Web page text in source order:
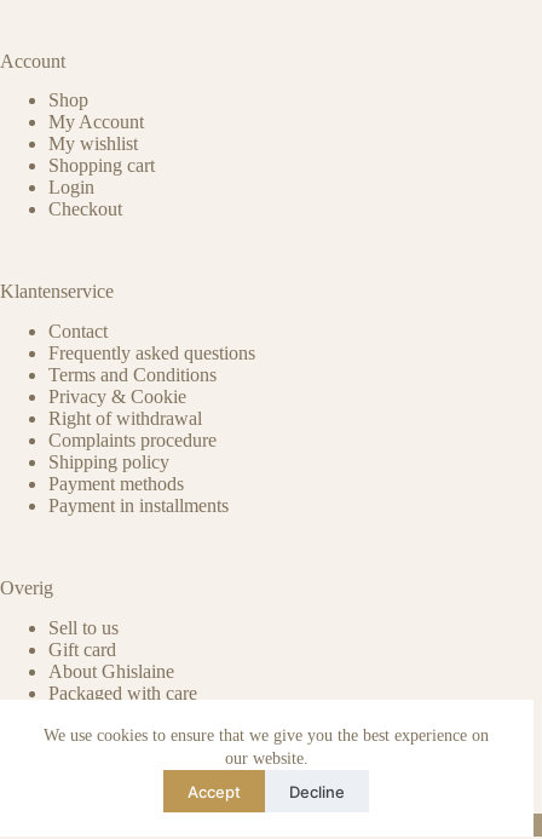
We use cookies to ensure that we give you the best experience on
our website.
Accept Decline
Account
Shop
My Account
My wishlist
Shopping cart
Login
Checkout
Klantenservice
Contact
Frequently asked questions
Terms and Conditions
Privacy & Cookie
Right of withdrawal
Complaints procedure
Shipping policy
Payment methods
Payment in installments
Overig
Sell to us
Gift card
About Ghislaine
Packaged with care
Care & maintenance
Authenticity of reviews